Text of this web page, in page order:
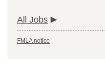
All Jobs
FMLA notice